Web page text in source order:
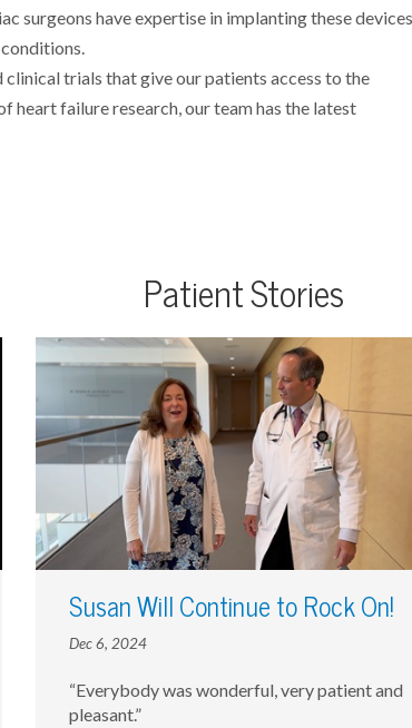
surgeons have expertise in implanting these devices
trials that give our patients access to the
failure research, our team has the latest
Patient Stories
Susan Will Continue to Rock On!
Dec 6, 2024
“Everybody was wonderful, very patient and
pleasant.”